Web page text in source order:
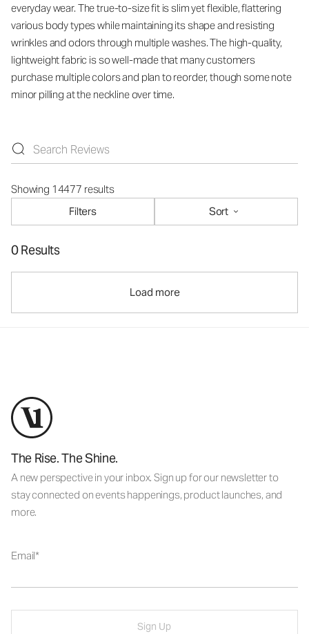
everyday wear. The true-to-size fit is slim yet flexible, flattering
various body types while maintaining its shape and resisting
wrinkles and odors through multiple washes. The high-quality,
lightweight fabric is so well-made that many customers
purchase multiple colors and plan to reorder, though some note
minor pilling at the neckline over time.
Showing 14477 results
Filters
Sort
0 Results
Load more
The Rise. The Shine.
A new perspective in your inbox. Sign up for our newsletter to
stay connected on events happenings, product launches, and
more.
Email
Sign Up